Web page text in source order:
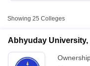
Showing 25 Colleges
Abhyuday